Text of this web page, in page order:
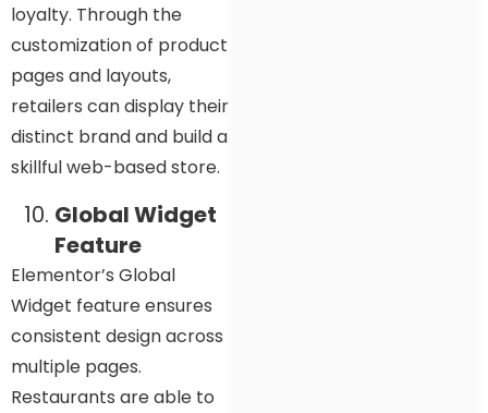
loyalty. Through the
customization of product
pages and layouts,
retailers can display their
distinct brand and build a
skillful web-based store.
Global Widget
Feature
Elementor’s Global
Widget feature ensures
consistent design across
multiple pages.
Restaurants are able to